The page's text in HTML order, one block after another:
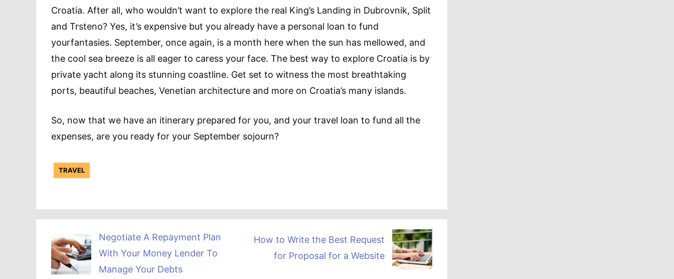
Croatia. After all, who wouldn’t want to explore the real King’s Landing in Dubrovnik, Split
and Trsteno? Yes, it’s expensive but you already have a personal loan to fund
yourfantasies. September, once again, is a month here when the sun has mellowed, and
the cool sea breeze is all eager to caress your face. The best way to explore Croatia is by
private yacht along its stunning coastline. Get set to witness the most breathtaking
ports, beautiful beaches, Venetian architecture and more on Croatia’s many islands.
So, now that we have an itinerary prepared for you, and your travel loan to fund all the
expenses, are you ready for your September sojourn?
TRAVEL
Negotiate A Repayment Plan
With Your Money Lender To
Manage Your Debts
How to Write the Best Request
for Proposal for a Website